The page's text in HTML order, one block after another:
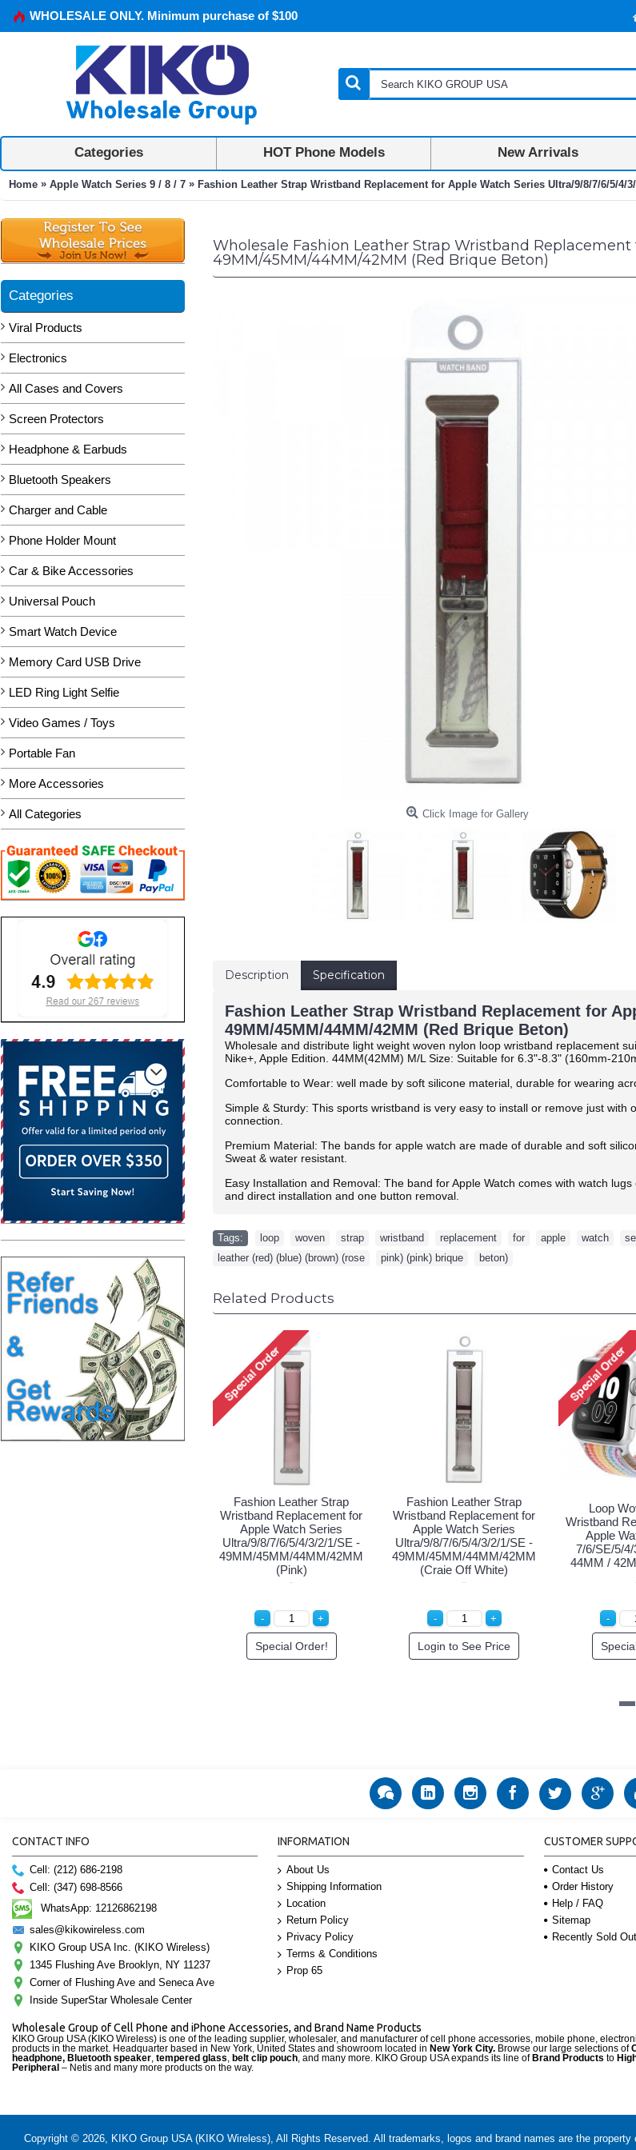
WHOLESALE ONLY. Minimum purchase of $100
Categories HOT Phone Models New Arrivals
Home » Apple Watch Series 9 / 8 / 7 » Fashion Leather Strap Wristband Replacement for Apple Watch Series Ultra/9/8/7/6/5/4/
Categories
Viral Products
Electronics
All Cases and Covers
Screen Protectors
Headphone & Earbuds
Bluetooth Speakers
Charger and Cable
Phone Holder Mount
Car & Bike Accessories
Universal Pouch
Smart Watch Device
Memory Card USB Drive
LED Ring Light Selfie
Video Games / Toys
Portable Fan
More Accessories
All Categories
Wholesale Fashion Leather Strap Wristband
49MM/45MM/44MM/42MM (Red Brique Beton)
Click Image for Gallery
Description Specification
Fashion Leather Strap Wristband Replacement for
49MM/45MM/44MM/42MM (Red Brique Beton)
Wholesale and distribute light weight woven nylon loop wristband replacement
Nike+, Apple Edition. 44MM(42MM) M/L Size: Suitable for 6.3"-8.3" (160mm-
Comfortable to Wear: well made by soft silicone material, durable for wearing
Simple & Sturdy: This sports wristband is very easy to install or remove just
connection.
Premium Material: The bands for apple watch are made of durable and soft
Sweat & water resistant.
Easy Installation and Removal: The band for Apple Watch comes with watch
and direct installation and one button removal.
Tags: loop woven strap wristband replacement for apple watch
leather (red) (blue) (brown) (rose
pink) (pink) brique beton)
Related Products
Fashion Leather Strap
Wristband Replacement for
Apple Watch Series
Ultra/9/8/7/6/5/4/3/2/1/SE -
49MM/45MM/44MM/42MM
Fashion Leather Strap
Wristband Replacement for
Apple Watch Series
Ultra/9/8/7/6/5/4/3/2/1/SE -
49MM/45MM/44MM/42MM
Special Order!
Fashion Leather Strap
Wristband Replacement for
Apple Watch Series
Ultra/9/8/7/6/5/4/3/2/1/SE -
49MM/45MM/44MM/42MM
(Rose Pink)
Login to See Price
CONTACT INFO
Cell: (212) 686-2198
Cell: (347) 698-8566
WhatsApp: 12126862198
sales@kikowireless.com
KIKO Group USA Inc. (KIKO Wireless)
1345 Flushing Ave Brooklyn, NY 11237
Corner of Flushing Ave and Seneca Ave
Inside SuperStar Wholesale Center
INFORMATION
About Us
Shipping Information
Location
Return Policy
Privacy Policy
Terms & Conditions
Prop 65
CUSTOMER
Contact Us
Order History
Help / FAQ
Sitemap
Recently Sold Out
Wholesale Group of Cell Phone and iPhone Accessories, and Brand Name Products
KIKO Group USA (KIKO Wireless) is one of the leading supplier, wholesaler, and manufacturer of cell phone accessories, mobile phone,
products in the market. Headquarter based in New York, United States and showroom located in New York City. Browse our large selections of
headphone, Bluetooth speaker tempered glass belt clip pouch , and many more. KIKO Group USA expands its line ofBrand Products to
Peripheral – Netis and many more products on the way.
Copyright © 2026, KIKO Group USA (KIKO Wireless), All Rights Reserved. All trademarks, logos and brand names are the property